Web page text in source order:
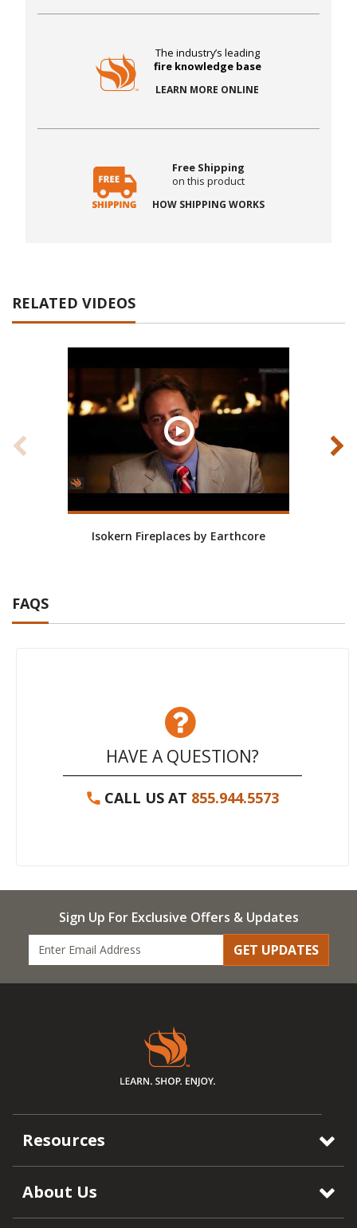
The industry’s leading
fire knowledge base
LEARN MORE ONLINE
Free Shipping
on this product
HOW SHIPPING WORKS
RELATED VIDEOS
Isokern Fireplaces by Earthcore
FAQS
HAVE A QUESTION?
CALL US AT 855.944.5573
Sign Up For Exclusive Offers & Updates
GET UPDATES
Resources
About Us